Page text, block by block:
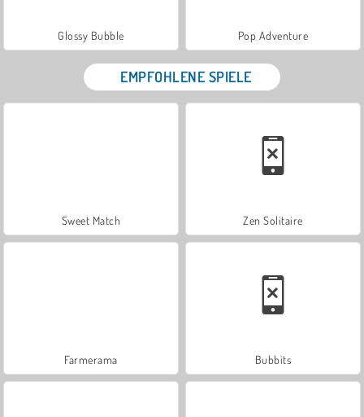
Glossy Bubble Pop Adventure
EMPFOHLENE SPIELE
Sweet Match Zen Solitaire
Farmerama Bubbits